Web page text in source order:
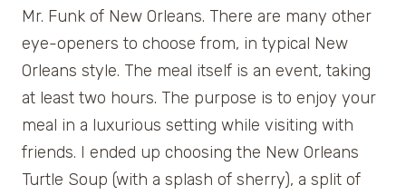
Mr. Funk of New Orleans. There are many other
eye-openers to choose from, in typical New
Orleans style. The meal itself is an event, taking
at least two hours. The purpose is to enjoy your
meal in a luxurious setting while visiting with
friends. I ended up choosing the New Orleans
Turtle Soup (with a splash of sherry), a split of